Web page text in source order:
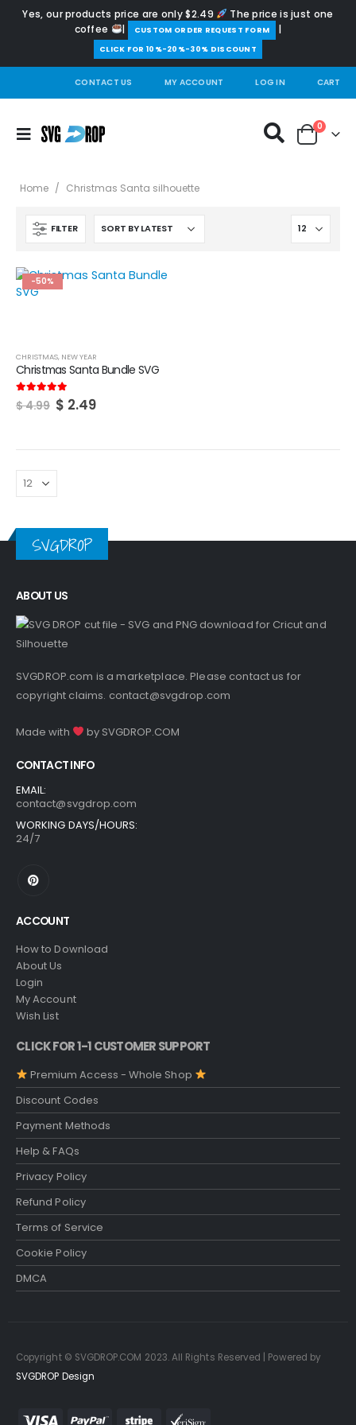
Yes, our products price are only $2.49
The price is just one
coffee
| ️CUSTOM ORDER REQUEST FORM |
CLICK FOR 10%-20%-30% DISCOUNT
CONTACT US MY ACCOUNT LOG IN CART
0
Home / Christmas Santa silhouette
FILTER
-50%
CHRISTMAS, NEW YEAR
Christmas Santa Bundle SVG
5.00 out of 5
$4.99 Original
price
$ 2.49Current
SVGDROP
ABOUT US
SVGDROP.com is a marketplace. Please contact us for
copyright claims. contact@svgdrop.com
Made with by SVGDROP.COM
CONTACT INFO
EMAIL:
contact@svgdrop.com
WORKING DAYS/HOURS:
24/7
ACCOUNT
How to Download
About Us
Login
My Account
Wish List
CLICK FOR 1-1 CUSTOMER SUPPORT
Premium Access - Whole Shop
Discount Codes
Payment Methods
Help & FAQs
Privacy Policy
Refund Policy
Terms of Service
Cookie Policy
DMCA
Copyright © SVGDROP.COM 2023. All Rights Reserved | Powered by
SVGDROP Design